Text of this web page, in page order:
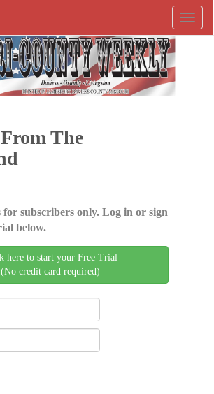
The
for subscribers only. Log in or sign
below.
here to start your Free Trial
(No credit card required)